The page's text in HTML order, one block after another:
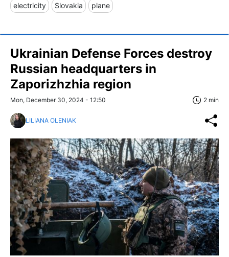
electricity Slovakia plane
Ukrainian Defense Forces destroy
Russian headquarters in
Zaporizhzhia region
Mon, December 30, 2024 - 12:50 2 min
LILIANA OLENIAK